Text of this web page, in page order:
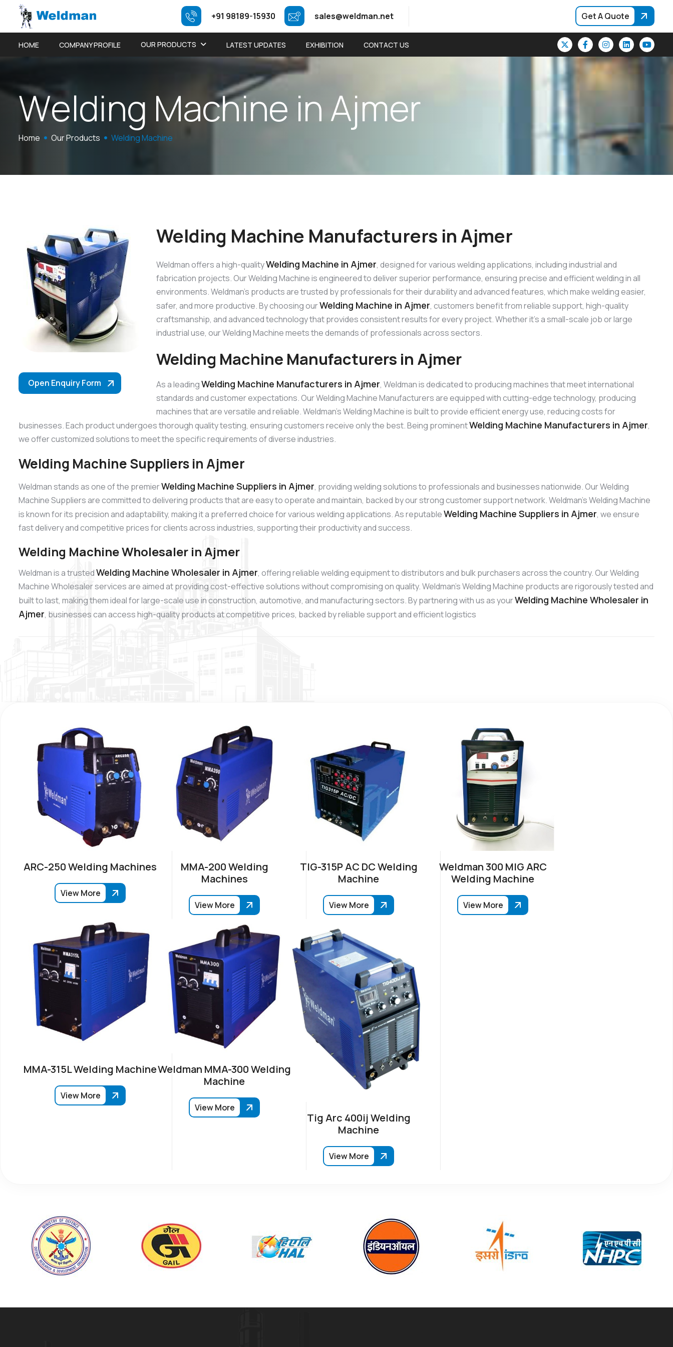
+91 98189-15930 sales@weldman.net Get A Quote
HOME COMPANY PROFILE OUR PRODUCTS LATEST UPDATES EXHIBITION CONTACT US
Welding Machine inAjmer
Home Our Products Welding Machine
Open Enquiry Form
Welding Machine Manufacturers in Ajmer
Weldman offers a high-qualityWelding Machine in Ajmer, designed for various welding applications, including industrial and
fabrication projects. Our Welding Machine is engineered to deliver superior performance, ensuring precise and efficient welding in all
environments. Weldman’s products are trusted by professionals for their durability and advanced features, which make welding easier,
safer, and more productive. By choosing ourWelding Machine in Ajmer, customers benefit from reliable support, high-quality
craftsmanship, and advanced technology that provides consistent results for every project. Whether it’s a small-scale job or large
industrial use, our Welding Machine meets the demands of professionals across sectors.
Welding Machine Manufacturers in Ajmer
As a leadingWelding Machine Manufacturers in Ajmer, Weldman is dedicated to producing machines that meet international
standards and customer expectations. Our Welding Machine Manufacturers are equipped with cutting-edge technology, producing
machines that are versatile and reliable. Weldman’s Welding Machine is built to provide efficient energy use, reducing costs for
businesses. Each product undergoes thorough quality testing, ensuring customers receive only the best. Being prominentWelding Machine Manufacturers in Ajmer,
we offer customized solutions to meet the specific requirements of diverse industries.
Welding Machine Suppliers in Ajmer
Weldman stands as one of the premierWelding Machine Suppliers in Ajmer, providing welding solutions to professionals and businesses nationwide. Our Welding
Machine Suppliers are committed to delivering products that are easy to operate and maintain, backed by our strong customer support network. Weldman’s Welding Machine
is known for its precision and adaptability, making it a preferred choice for various welding applications. As reputableWelding Machine Suppliers in Ajmer, we ensure
fast delivery and competitive prices for clients across industries, supporting their productivity and success.
Welding Machine Wholesaler in Ajmer
Weldman is a trustedWelding Machine Wholesaler in Ajmer, offering reliable welding equipment to distributors and bulk purchasers across the country. Our Welding
Machine Wholesaler services are aimed at providing cost-effective solutions without compromising on quality. Weldman’s Welding Machine products are rigorously tested and
built to last, making them ideal for large-scale use in construction, automotive, and manufacturing sectors. By partnering with us as yourWelding Machine Wholesaler in
Ajmer, businesses can access high-quality products at competitive prices, backed by reliable support and efficient logistics
ARC-250 Welding Machines
View More
MMA-200 Welding
Machines
View More
TIG-315P AC DC Welding
Machine
View More
Weldman 300 MIG ARC
Welding Machine
View More
MMA-315L Welding Machine
View More
Weldman MMA-300 Welding
Machine
View More
Tig Arc 400ij Welding
Machine
View More